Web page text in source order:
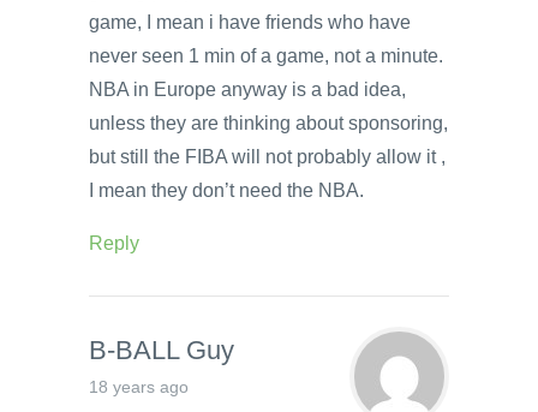
game, I mean i have friends who have
never seen 1 min of a game, not a minute.
NBA in Europe anyway is a bad idea,
unless they are thinking about sponsoring,
but still the FIBA will not probably allow it ,
I mean they don’t need the NBA.
Reply
B-BALL Guy
18 years ago